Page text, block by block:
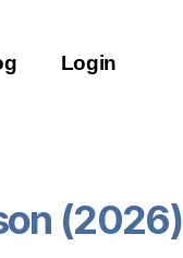
Login
(2026)